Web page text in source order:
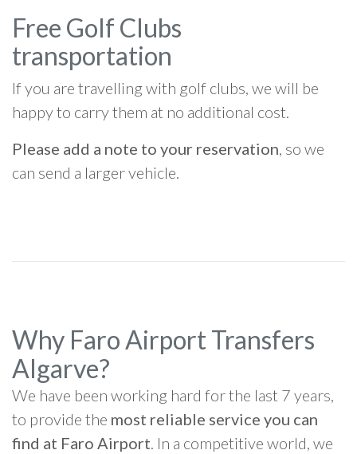
Free Golf Clubs
transportation
If you are travelling with golf clubs, we will be
happy to carry them at no additional cost.
Please add a note to your reservation, so we
can send a larger vehicle.
Why Faro Airport Transfers
Algarve?
We have been working hard for the last 7 years,
to provide the most reliable service you can
find at Faro Airport. In a competitive world, we